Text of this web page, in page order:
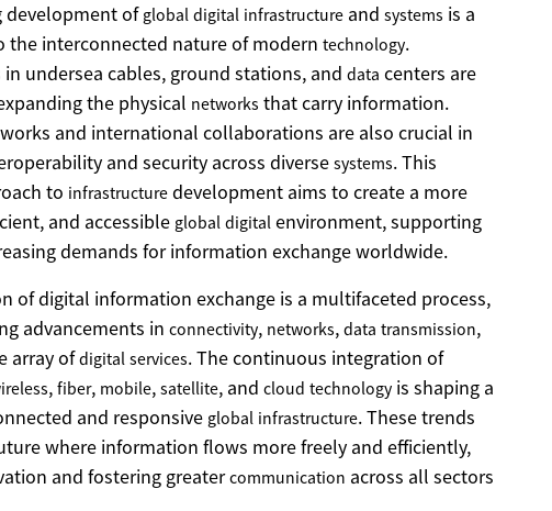
development of global digital infrastructure and systems is a
the interconnected nature of modern technology.
undersea cables, ground stations, and data centers are
the physical networks that carry information.
and international collaborations are also crucial in
and security across diverse systems. This
to infrastructure development aims to create a more
and accessible global digital environment, supporting
demands for information exchange worldwide.
of digital information exchange is a multifaceted process,
advancements in connectivity, networks, data transmission,
array ofdigital services. The continuous integration of
, fiber, mobile, satellite, and cloud technology is shaping a
and responsive global infrastructure. These trends
where information flows more freely and efficiently,
and fostering greatercommunication across all sectors